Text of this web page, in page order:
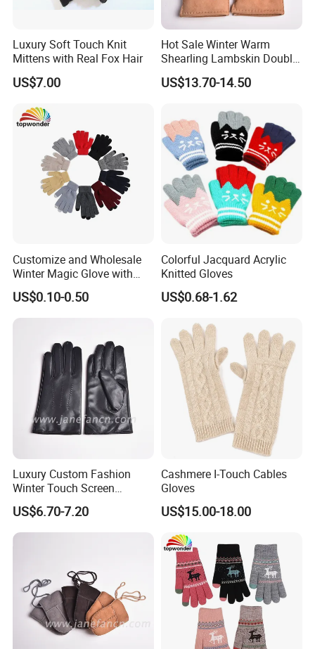
Luxury Soft Touch Knit
Mittens with Real Fox Hair
US$7.00
Hot Sale Winter Warm
Shearling Lambskin Double
Face Sheepskin Leather
Gloves
US$13.70-14.50
Customize and Wholesale
Winter Magic Glove with
Touch-Screen Function in
Many Colors and Material
US$0.10-0.50
Colorful Jacquard Acrylic
Knitted Gloves
US$0.68-1.62
Luxury Custom Fashion
Winter Touch Screen
Sheepskin Leather Gloves
with Designs
US$6.70-7.20
Cashmere I-Touch Cables
Gloves
US$15.00-18.00